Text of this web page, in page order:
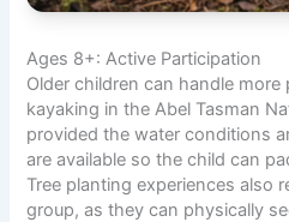
Ages 8+: Active Participation
Older children can handle more
kayaking in the Abel Tasman
provided the water conditions
are available so the child can
Tree planting experiences also
group, as they can physically